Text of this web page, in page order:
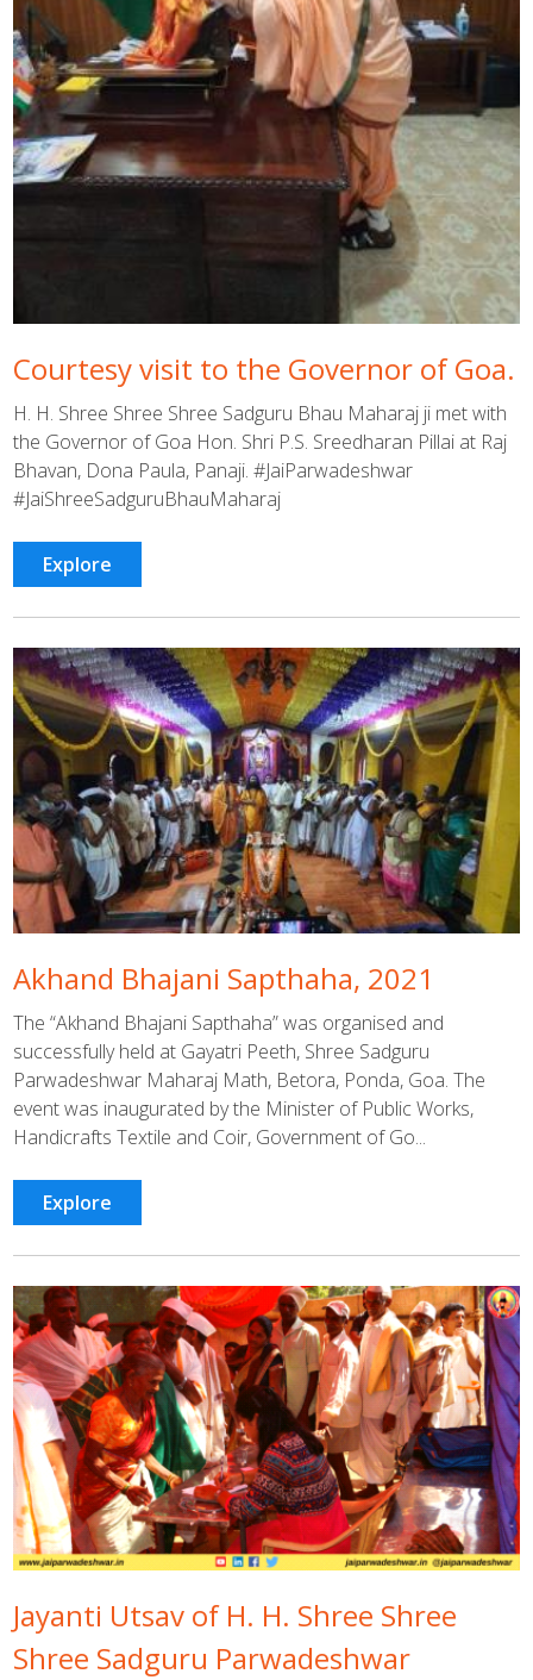
Courtesy visit to the Governor of Goa.
H. H. Shree Shree Shree Sadguru Bhau Maharaj ji met with
the Governor of Goa Hon. Shri P.S. Sreedharan Pillai at Raj
Bhavan, Dona Paula, Panaji. #JaiParwadeshwar
#JaiShreeSadguruBhauMaharaj
Explore
Akhand Bhajani Sapthaha, 2021
The “Akhand Bhajani Sapthaha” was organised and
successfully held at Gayatri Peeth, Shree Sadguru
Parwadeshwar Maharaj Math, Betora, Ponda, Goa. The
event was inaugurated by the Minister of Public Works,
Handicrafts Textile and Coir, Government of Go...
Explore
Jayanti Utsav of H. H. Shree Shree
Shree Sadguru Parwadeshwar